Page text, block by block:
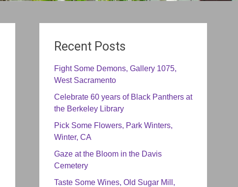
Recent Posts
Fight Some Demons, Gallery 1075,
West Sacramento
Celebrate 60 years of Black Panthers at
the Berkeley Library
Pick Some Flowers, Park Winters,
Winter, CA
Gaze at the Bloom in the Davis
Cemetery
Taste Some Wines, Old Sugar Mill,